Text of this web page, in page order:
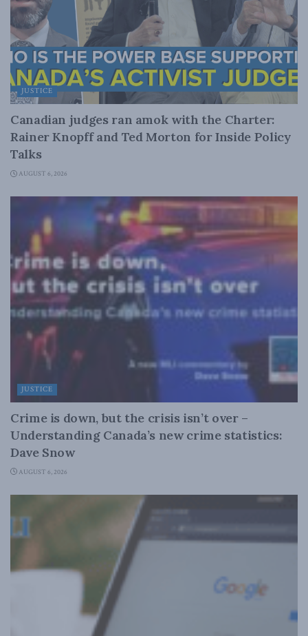
JUSTICE
Canadian judges ran amok with the Charter:
Rainer Knopff and Ted Morton for Inside Policy
Talks
AUGUST 6, 2026
JUSTICE
Crime is down, but the crisis isn’t over –
Understanding Canada’s new crime statistics:
Dave Snow
AUGUST 6, 2026